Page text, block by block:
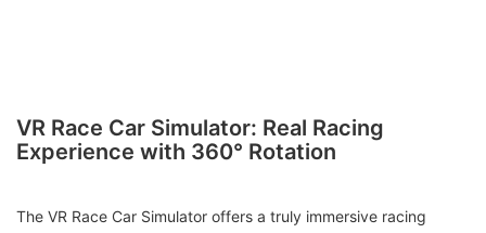
VR Race Car Simulator: Real Racing
Experience with 360° Rotation
The VR Race Car Simulator offers a truly immersive racing